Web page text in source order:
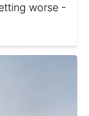
worse -